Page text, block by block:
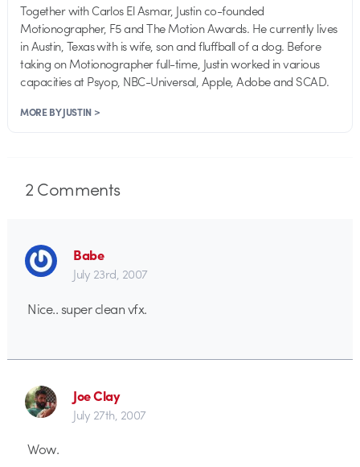
Together with Carlos El Asmar, Justin co-founded
Motionographer, F5 and The Motion Awards. He currently lives
in Austin, Texas with is wife, son and fluffball of a dog. Before
taking on Motionographer full-time, Justin worked in various
capacities at Psyop, NBC-Universal, Apple, Adobe and SCAD.
MORE BY JUSTIN >
2Comments
Babe
July 23rd, 2007
Nice.. super clean vfx.
Joe Clay
July 27th, 2007
Wow.